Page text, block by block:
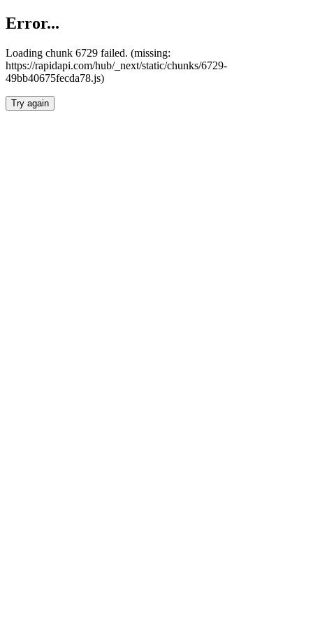
Error...
Loading chunk 6729 failed. (missing:
https://rapidapi.com/hub/_next/static/chunks/6729-
49bb40675fecda78.js)
Try again